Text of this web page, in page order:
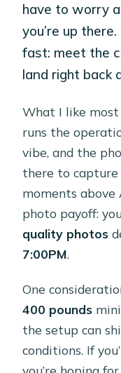
have to worry
you’re up
fast: meet the
land right back
What I like most
runs the
vibe, and the
there to
moments above
photo payoff:
quality photos
7:00PM.
One
400 pounds
the setup can
conditions. If